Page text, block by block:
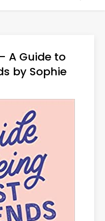
A Guide to
by Sophie